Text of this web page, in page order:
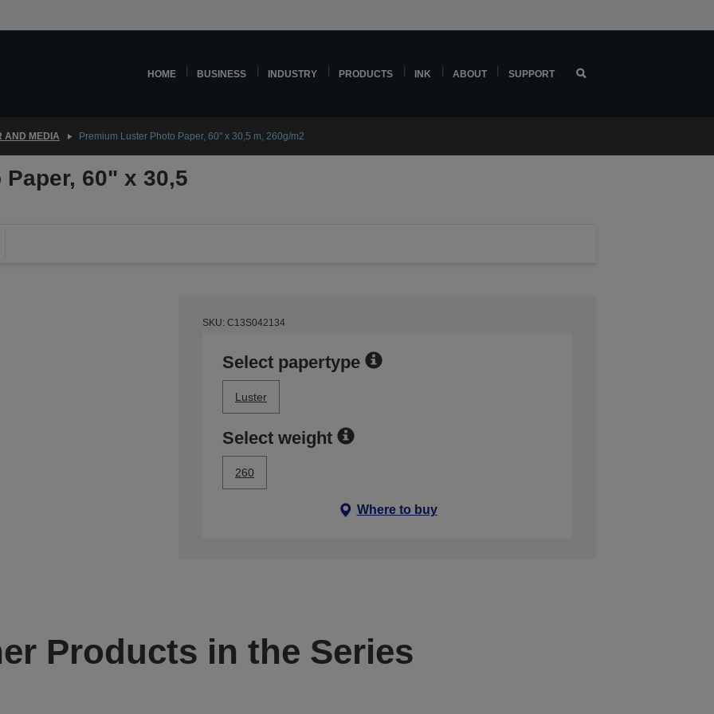
HOME BUSINESS INDUSTRY PRODUCTS INK ABOUT SUPPORT
AND MEDIA Premium Luster Photo Paper, 60" x 30,5 m, 260g/m2
60" x 30,5
SKU: C13S042134
Select papertype
Luster
Select weight
260
Where to buy
Products in the Series